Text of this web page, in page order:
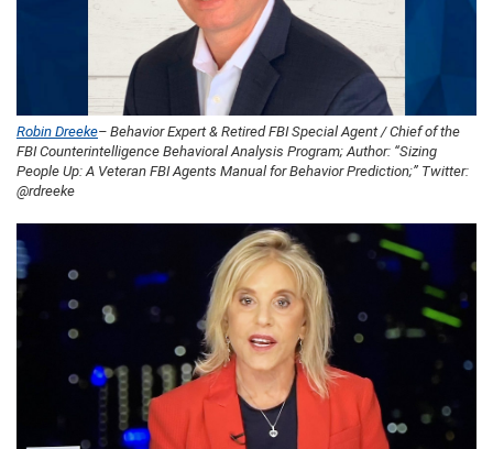
Robin Dreeke– Behavior Expert & Retired FBI Special Agent / Chief of the
FBI Counterintelligence Behavioral Analysis Program; Author: “Sizing
People Up: A Veteran FBI Agents Manual for Behavior Prediction;” Twitter:
@rdreeke